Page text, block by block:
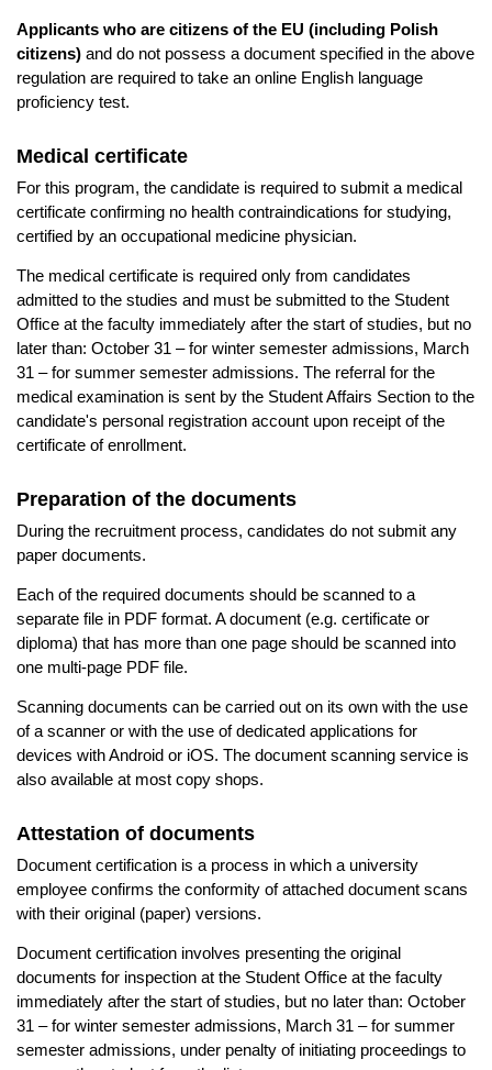
Applicants who are citizens of the EU (including Polish
citizens) and do not possess a document specified in the above
regulation are required to take an online English language
proficiency test.
Medical certificate
For this program, the candidate is required to submit a medical
certificate confirming no health contraindications for studying,
certified by an occupational medicine physician.
The medical certificate is required only from candidates
admitted to the studies and must be submitted to the Student
Office at the faculty immediately after the start of studies, but no
later than: October 31 – for winter semester admissions, March
31 – for summer semester admissions. The referral for the
medical examination is sent by the Student Affairs Section to the
candidate's personal registration account upon receipt of the
certificate of enrollment.
Preparation of the documents
During the recruitment process, candidates do not submit any
paper documents.
Each of the required documents should be scanned to a
separate file in PDF format. A document (e.g. certificate or
diploma) that has more than one page should be scanned into
one multi-page PDF file.
Scanning documents can be carried out on its own with the use
of a scanner or with the use of dedicated applications for
devices with Android or iOS. The document scanning service is
also available at most copy shops.
Attestation of documents
Document certification is a process in which a university
employee confirms the conformity of attached document scans
with their original (paper) versions.
Document certification involves presenting the original
documents for inspection at the Student Office at the faculty
immediately after the start of studies, but no later than: October
31 – for winter semester admissions, March 31 – for summer
semester admissions, under penalty of initiating proceedings to